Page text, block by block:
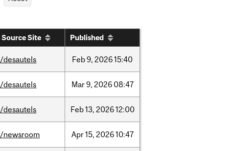
Source Site Published
/desautels Feb9, 202615:40
/desautels Mar9, 2026 08:47
/desautels Feb13, 202612:00
/newsroom Apr15, 202610:47